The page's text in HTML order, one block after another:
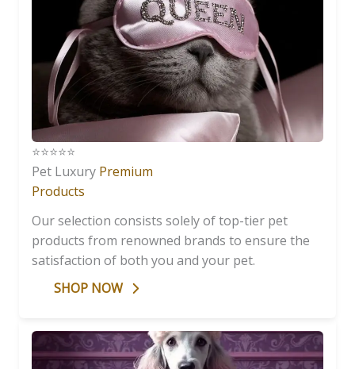
⭐️⭐️⭐️⭐️⭐️
Pet Luxury Premium
Products
Our selection consists solely of top-tier pet
products from renowned brands to ensure the
satisfaction of both you and your pet.
SHOP NOW